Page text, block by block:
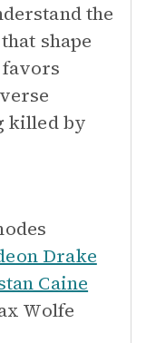
the
shape
killed by
Drake
Caine
Wolfe